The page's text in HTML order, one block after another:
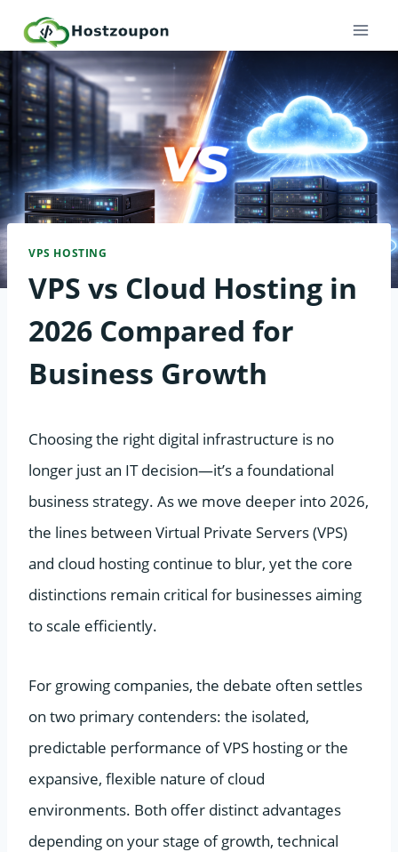
content
VPS HOSTING
VPS vs Cloud Hosting in
2026 Compared for
Business Growth
Choosing the right digital infrastructure is no
longer just an IT decision—it’s a foundational
business strategy. As we move deeper into 2026,
the lines between Virtual Private Servers (VPS)
and cloud hosting continue to blur, yet the core
distinctions remain critical for businesses aiming
to scale efficiently.
For growing companies, the debate often settles
on two primary contenders: the isolated,
predictable performance of VPS hosting or the
expansive, flexible nature of cloud
environments. Both offer distinct advantages
depending on your stage of growth, technical